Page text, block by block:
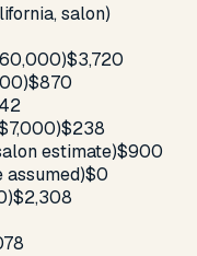
salon)
$3,720
$870
$238
estimate)$900
$0
$2,308